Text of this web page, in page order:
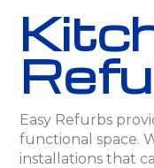
Easy Refurbs
functional space.
installations that